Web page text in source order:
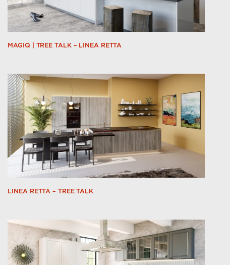
MAGIQ | TREE TALK – LINEA RETTA
LINEA RETTA – TREE TALK